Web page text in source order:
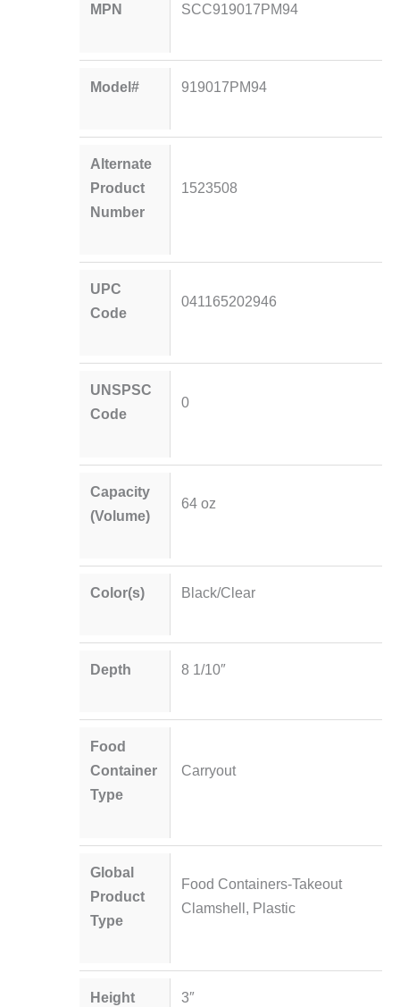
MPN SCC919017PM94
Model# 919017PM94
Alternate
Product
Number
1523508
UPC
Code
041165202946
UNSPSC
Code
0
Capacity
(Volume)
64 oz
Color(s) Black/Clear
Depth 8 1/10″
Food
Container
Type
Carryout
Global
Product
Type
Food Containers-Takeout
Clamshell, Plastic
Height 3″